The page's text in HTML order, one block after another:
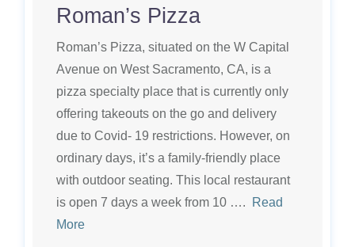
Roman’s Pizza
Roman’s Pizza, situated on the W Capital
Avenue on West Sacramento, CA, is a
pizza specialty place that is currently only
offering takeouts on the go and delivery
due to Covid- 19 restrictions. However, on
ordinary days, it’s a family-friendly place
with outdoor seating. This local restaurant
is open 7 days a week from 10 ….
Read
More